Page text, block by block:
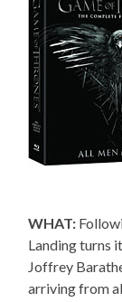
WHAT:
Landing turns
Joffrey
arriving from